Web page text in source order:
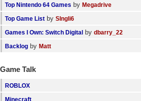
Top Nintendo 64 Games by Megadrive
Top Game List by SIngli6
Games I Own: Switch Digital by dbarry_22
Backlog by Matt
Game Talk
ROBLOX
Minecraft